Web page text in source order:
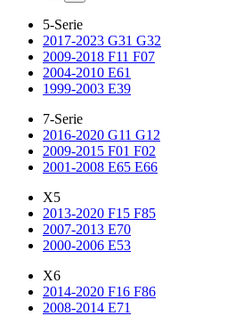
5-Serie
2017-2023 G31 G32
2009-2018 F11 F07
2004-2010 E61
1999-2003 E39
7-Serie
2016-2020 G11 G12
2009-2015 F01 F02
2001-2008 E65 E66
X5
2013-2020 F15 F85
2007-2013 E70
2000-2006 E53
X6
2014-2020 F16 F86
2008-2014 E71